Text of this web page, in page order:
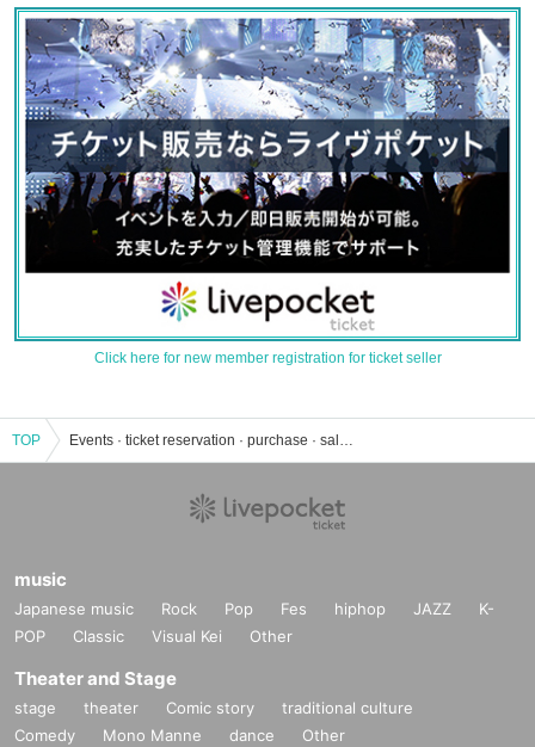
Click here for new member registration for ticket seller
TOP Events · ticket reservation · purchase · sale information list in Hoshino
music
Japanese music Rock Pop Fes hiphop JAZZ
K-
POP
Classic Visual Kei Other
Theater and Stage
stage theater Comic story
traditional culture
Comedy
Mono Manne dance Other